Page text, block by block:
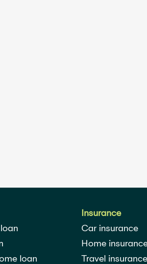
loan
Insurance
Car insurance
Home
Travel insurance